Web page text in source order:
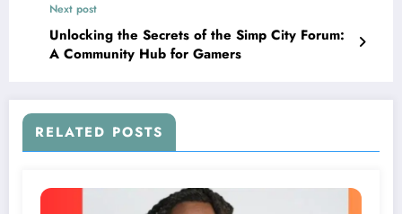
Next post
Unlocking the Secrets of the Simp City Forum:
A Community Hub for Gamers
RELATED POSTS